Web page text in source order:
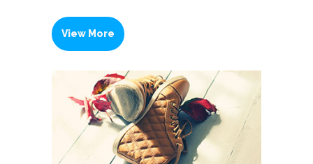
View More